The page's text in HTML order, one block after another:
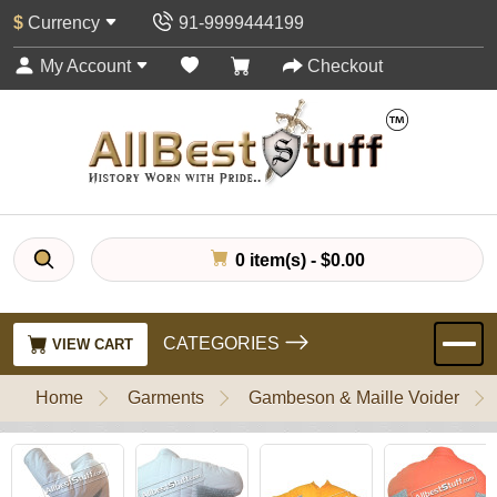
$ Currency 91-9999444199
My Account Checkout
0 item(s) - $0.00
VIEW CART CATEGORIES
Home Garments Gambeson & Maille Voider